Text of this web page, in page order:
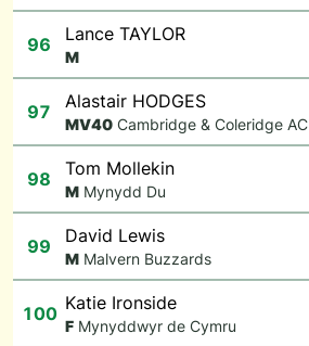
96 Lance TAYLOR
M
97 Alastair HODGES
MV40 Cambridge & Coleridge AC
98 Tom Mollekin
M Mynydd Du
99 David Lewis
M Malvern Buzzards
100 Katie Ironside
F Mynyddwyr de Cymru